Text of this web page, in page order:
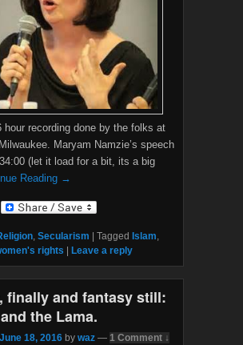
hour recording done by the folks at
Maryam Namzie’s speech
(let it load for a bit, its a big
Reading →
, Secularism Tagged Islam,
rights Leave a reply
finally and fantasy still:
the Lama.
June 18, 2016 by waz — 1 Comment ↓